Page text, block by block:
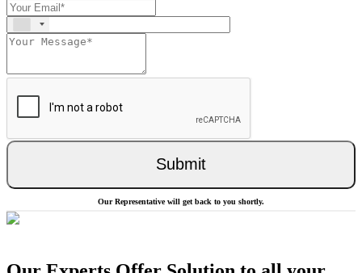
Submit
Our Representative will get back to you shortly.